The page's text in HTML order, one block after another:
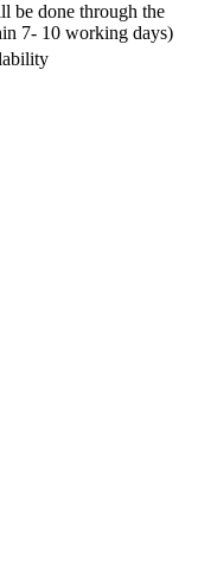
be done through the
7- 10 working days)